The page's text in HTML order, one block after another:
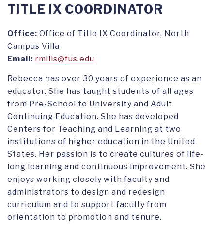
TITLE IX COORDINATOR
Office: Office of Title IX Coordinator, North
Campus Villa
Email: rmills@fus.edu
Rebecca has over 30 years of experience as an
educator. She has taught students of all ages
from Pre-School to University and Adult
Continuing Education. She has developed
Centers for Teaching and Learning at two
institutions of higher education in the United
States. Her passion is to create cultures of life-
long learning and continuous improvement. She
enjoys working closely with faculty and
administrators to design and redesign
curriculum and to support faculty from
orientation to promotion and tenure.